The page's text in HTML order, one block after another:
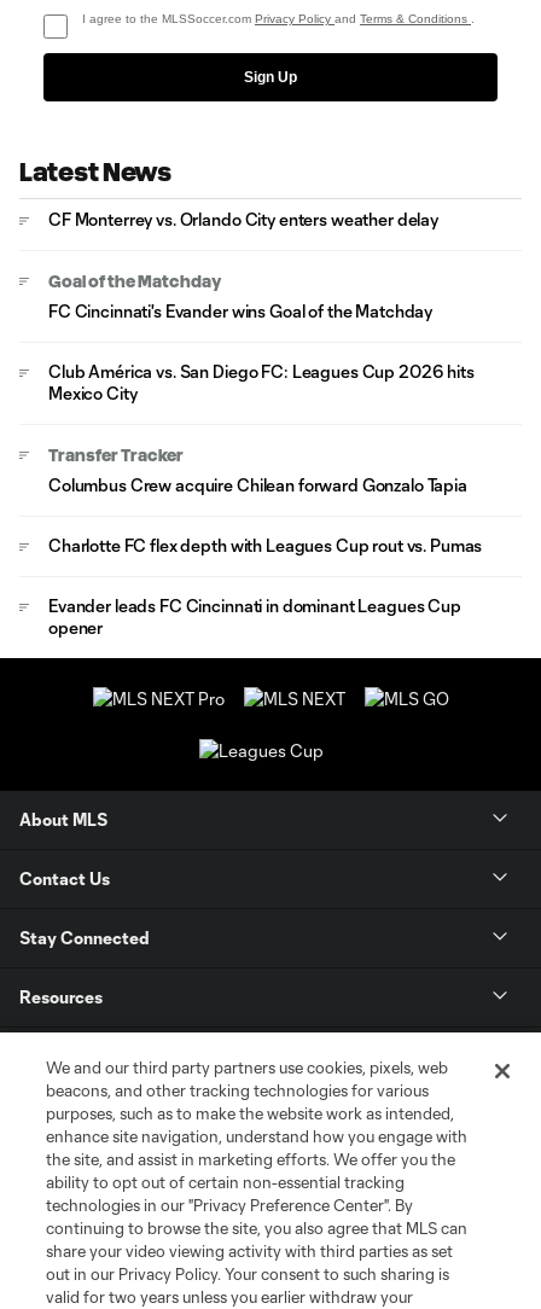
I agree to the MLSSoccer.com Privacy Policy and Terms & Conditions
Sign Up
Latest News
CF Monterrey vs. Orlando City enters weather delay
Goal of the Matchday
FC Cincinnati's Evander wins Goal of the Matchday
Club América vs. San Diego FC: Leagues Cup 2026 hits
Mexico City
Transfer Tracker
Columbus Crew acquire Chilean forward Gonzalo Tapia
Charlotte FC flex depth with Leagues Cup rout vs. Pumas
Evander leads FC Cincinnati in dominant Leagues Cup
opener
About MLS
Contact Us
Stay Connected
Resources
League Reports
Club Sites
We and our third party partners use cookies, pixels, web
beacons, and other tracking technologies for various
purposes, such as to make the website work as intended,
enhance site navigation, understand how you engage with
the site, and assist in marketing efforts. We offer you the
ability to opt out of certain non-essential tracking
technologies in our "Privacy Preference Center". By
continuing to browse the site, you also agree that MLS can
share your video viewing activity with third parties as set
out in our Privacy Policy. Your consent to such sharing is
valid for two years unless you earlier withdraw your